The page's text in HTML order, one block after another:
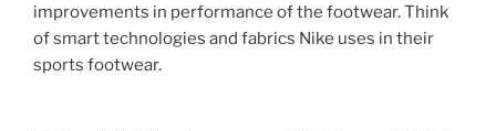
improvements in performance of the footwear. Think
of smart technologies and fabrics Nike uses in their
sports footwear.